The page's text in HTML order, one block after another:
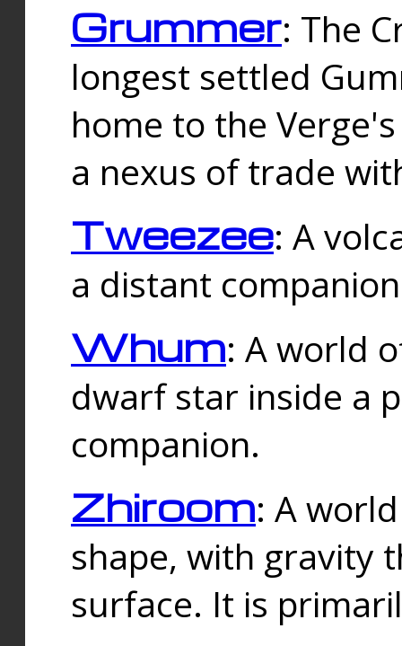
Grummer: The
longest settled
home to the
a nexus of trade
Tweezee: A
a distant
Whum: A world
dwarf star inside a
companion.
Zhiroom: A
shape, with gravity
surface. It is